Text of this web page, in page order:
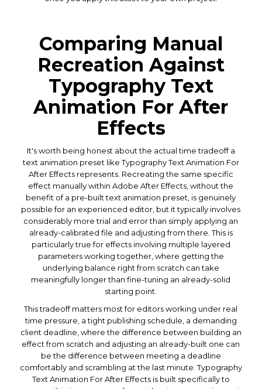
Comparing Manual
Recreation Against
Typography Text
Animation For After
Effects
It's worth being honest about the actual time tradeoff a
text animation preset like Typography Text Animation For
After Effects represents. Recreating the same specific
effect manually within Adobe After Effects, without the
benefit of a pre-built text animation preset, is genuinely
possible for an experienced editor, but it typically involves
considerably more trial and error than simply applying an
already-calibrated file and adjusting from there. This is
particularly true for effects involving multiple layered
parameters working together, where getting the
underlying balance right from scratch can take
meaningfully longer than fine-tuning an already-solid
starting point.
This tradeoff matters most for editors working under real
time pressure, a tight publishing schedule, a demanding
client deadline, where the difference between building an
effect from scratch and adjusting an already-built one can
be the difference between meeting a deadline
comfortably and scrambling at the last minute. Typography
Text Animation For After Effects is built specifically to